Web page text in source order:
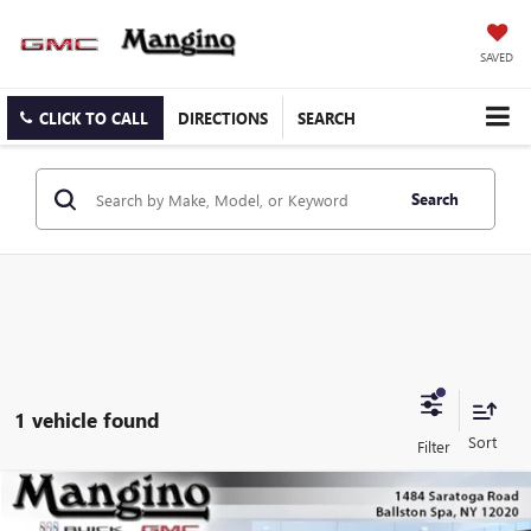
SAVED
CLICK TO CALL DIRECTIONS SEARCH
Search
1 vehicle found
NEW2026GMC CANYON AT4
$49,560
Compare Vehicle